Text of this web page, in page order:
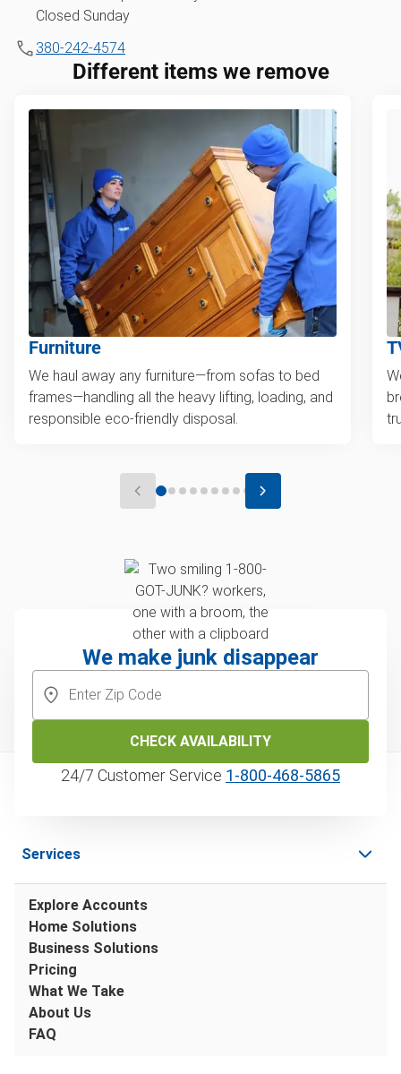
Closed Sunday
380-242-4574
Different items we remove
Furniture
We haul away any furniture—from sofas to bed
frames—handling all the heavy lifting, loading, and
responsible eco-friendly disposal.
We make junk disappear
CHECK AVAILABILITY
24/7 Customer Service 1‑800‑468‑5865
Services
Explore Accounts
Home Solutions
Business Solutions
Pricing
What We Take
About Us
FAQ